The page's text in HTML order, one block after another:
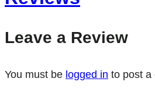
Leave a Review
You must be logged in to post a